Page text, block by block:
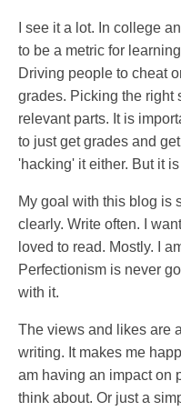
I see it a lot. In college
to be a metric for
Driving people to cheat
grades. Picking the right
relevant parts. It is
to just get grades and
'hacking' it either. But it
My goal with this blog is
clearly. Write often. I
loved to read. Mostly. I
Perfectionism is never
with it.
The views and likes are
writing. It makes me
am having an impact on
think about. Or just a